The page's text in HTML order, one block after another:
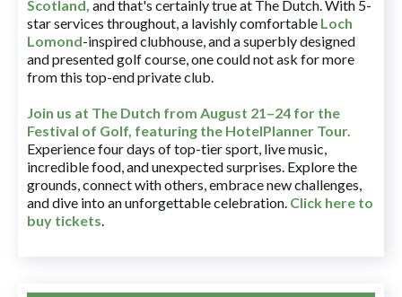
Scotland, and that's certainly true at The Dutch. With 5-
star services throughout, a lavishly comfortable Loch
Lomond-inspired clubhouse, and a superbly designed
and presented golf course, one could not ask for more
from this top-end private club.
Join us at The Dutch from August 21–24 for the
Festival of Golf, featuring the HotelPlanner Tour.
Experience four days of top-tier sport, live music,
incredible food, and unexpected surprises. Explore the
grounds, connect with others, embrace new challenges,
and dive into an unforgettable celebration. Click here to
buy tickets.